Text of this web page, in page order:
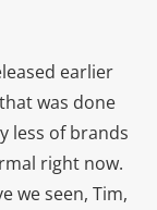
earlier
was done
less of brands
right now.
we seen, Tim,